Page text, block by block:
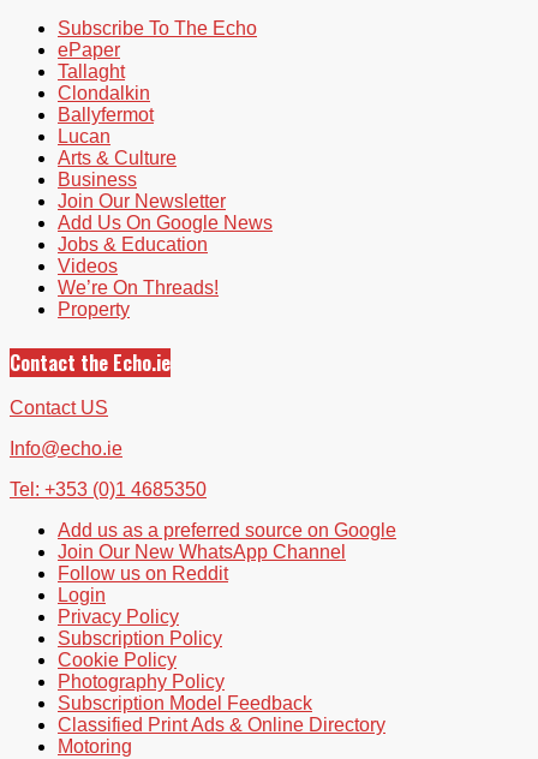
Subscribe To The Echo
ePaper
Tallaght
Clondalkin
Ballyfermot
Lucan
Arts & Culture
Business
Join Our Newsletter
Add Us On Google News
Jobs & Education
Videos
We’re On Threads!
Property
Contact the Echo.ie
Contact US
Info@echo.ie
Tel: +353 (0)1 4685350
Add us as a preferred source on Google
Join Our New WhatsApp Channel
Follow us on Reddit
Login
Privacy Policy
Subscription Policy
Cookie Policy
Photography Policy
Subscription Model Feedback
Classified Print Ads & Online Directory
Motoring